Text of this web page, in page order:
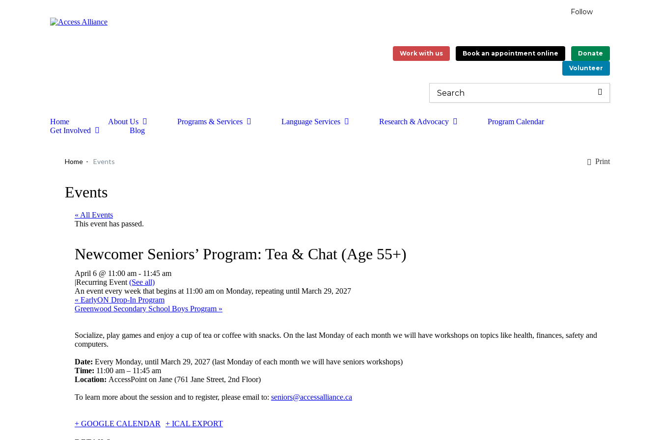
Follow
Work with us Book an appointment online
Donate
Volunteer
Home About Us Programs & Services Language Services Research & Advocacy
Program Calendar
Get Involved
Blog
Home Events Print
Events
« All Events
This event has passed.
Newcomer Seniors’ Program: Tea & Chat (Age 55+)
April 6 @ 11:00 am - 11:45 am
|Recurring Event (See all)
An event every week that begins at 11:00 am on Monday, repeating until March 29, 2027
« EarlyON Drop-In Program
Greenwood Secondary School Boys Program »
Socialize, play games and enjoy a cup of tea or coffee with snacks. On the last Monday of each month we will have workshops on topics like health, finances, safety and
computers.
Date: Every Monday, until March 29, 2027 (last Monday of each month we will have seniors workshops)
Time: 11:00 am – 11:45 am
Location: AccessPoint on Jane (761 Jane Street, 2nd Floor)
To learn more about the session and to register, please email to: seniors@accessalliance.ca
+ GOOGLE CALENDAR + ICAL EXPORT